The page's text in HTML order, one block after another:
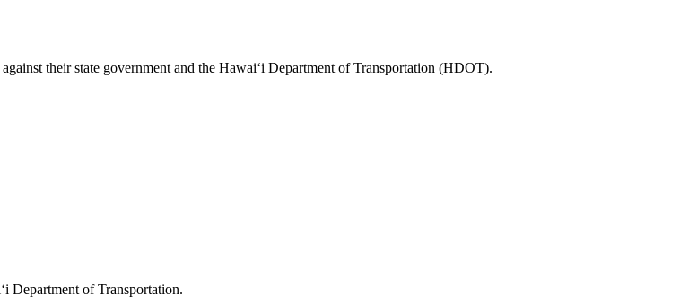
their state government and the Hawai‘i Department of Transportation (HDOT).
Department of Transportation.